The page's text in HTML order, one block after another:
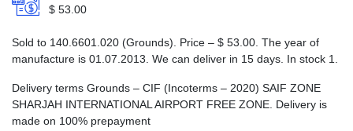
$ 53.00
Sold to 140.6601.020 (Grounds). Price – $ 53.00 . The year of
manufacture is 01.07.2013. We can deliver in 15 days. In stock 1.
Delivery terms Grounds – CIF (Incoterms – 2020) SAIF ZONE
SHARJAH INTERNATIONAL AIRPORT FREE ZONE. Delivery is
made on 100% prepayment